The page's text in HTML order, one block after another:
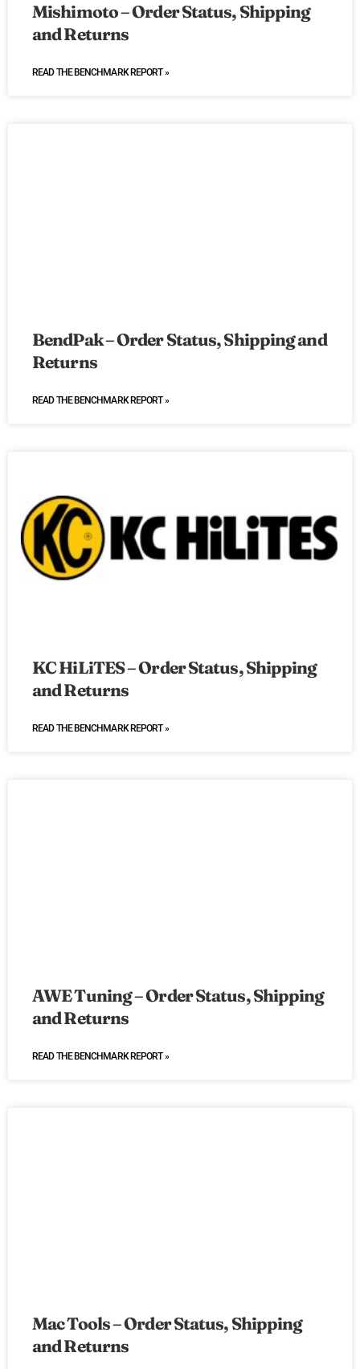
Mishimoto – Order Status, Shipping
and Returns
READ THE BENCHMARK REPORT »
BendPak – Order Status, Shipping and
Returns
READ THE BENCHMARK REPORT »
KC HiLiTES – Order Status, Shipping
and Returns
READ THE BENCHMARK REPORT »
AWE Tuning – Order Status, Shipping
and Returns
READ THE BENCHMARK REPORT »
Mac Tools – Order Status, Shipping
and Returns